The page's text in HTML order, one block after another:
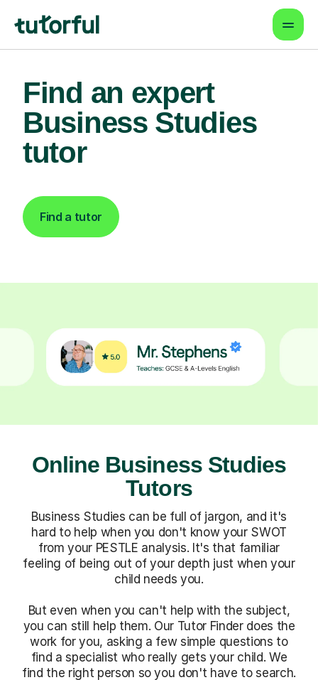
Find an expert
Business Studies
tutor
Find a tutor
Online Business Studies
Tutors
Business Studies can be full of jargon, and it's
hard to help when you don't know your SWOT
from your PESTLE analysis. It's that familiar
feeling of being out of your depth just when your
child needs you.
But even when you can't help with the subject,
you can still help them. Our Tutor Finder does the
work for you, asking a few simple questions to
find a specialist who really gets your child. We
find the right person so you don't have to search.